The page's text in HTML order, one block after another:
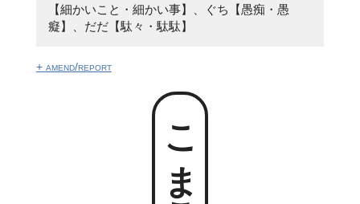
【細かいこと・細かい事】、ぐち【愚痴・愚
癡】、だだ【駄々・駄駄】
+ amend/report